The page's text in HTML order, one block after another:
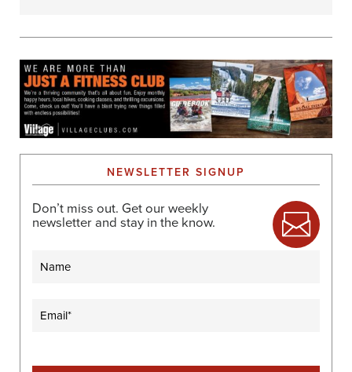
NEWSLETTER SIGNUP
Don’t miss out. Get our weekly
newsletter and stay in the know.